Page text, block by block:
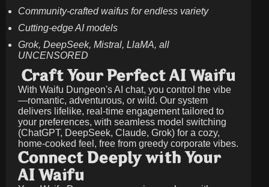
Community-crafted waifus for endless variety
Cutting-edge AI models
Grok, DeepSeek, Mistral, LlaMA, all
UNCENSORED
Craft Your Perfect AI Waifu
With Waifu Dungeon's AI chat, you control the vibe
—romantic, adventurous, or wild. Our system
delivers lifelike, real-time engagement tailored to
your preferences, with seamless model switching
(ChatGPT, DeepSeek, Claude, Grok) for a cozy,
home-cooked feel, free from greedy corporate vibes.
Connect Deeply with Your
AI Waifu